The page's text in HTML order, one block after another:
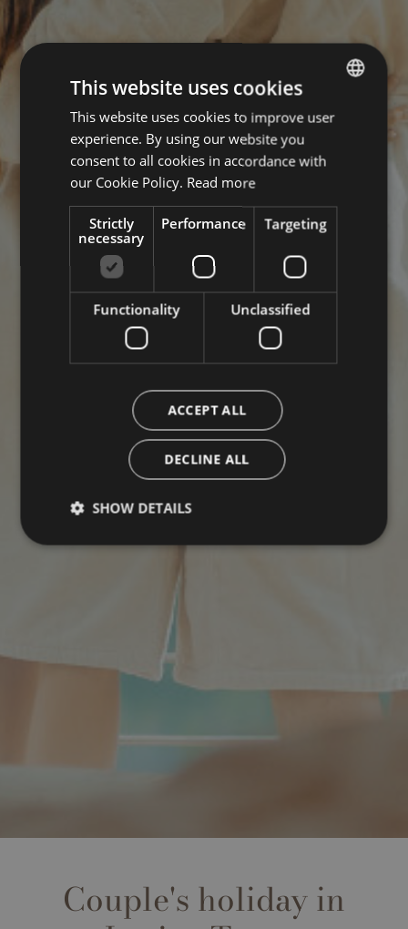
Couple's holiday in
ITALIAN
This website uses cookies
This website uses cookies to improve user
experience. By using our website you
consent to all cookies in accordance with
our Cookie Policy. Read more
Strictly
necessary
Performance Targeting
Functionality Unclassified
ACCEPT ALL
DECLINE ALL
SHOW DETAILS